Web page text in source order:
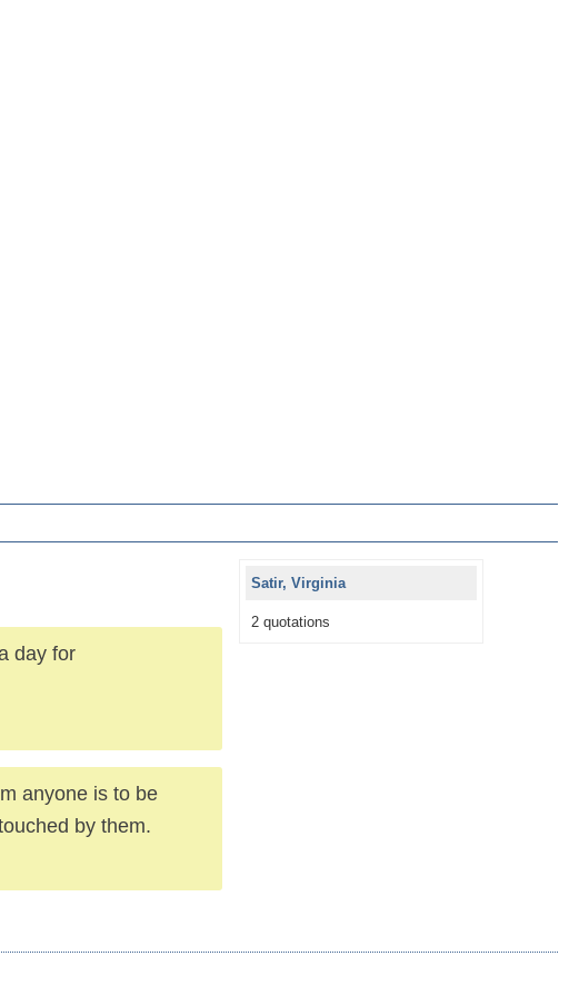
day for
anyone is to be
by them.
Satir, Virginia
2 quotations